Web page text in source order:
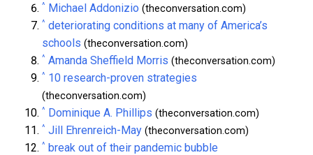
^ Michael Addonizio (theconversation.com)
^ deteriorating conditions at many of America’s
schools (theconversation.com)
^ Amanda Sheffield Morris (theconversation.com)
^ 10 research-proven strategies
(theconversation.com)
^ Dominique A. Phillips (theconversation.com)
^ Jill Ehrenreich-May (theconversation.com)
^ break out of their pandemic bubble